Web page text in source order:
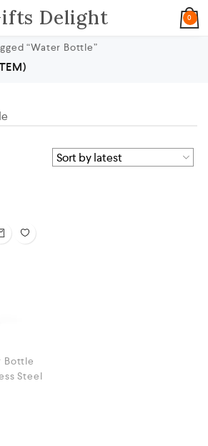
Delight 0
“Water Bottle”
Bottle
Steel